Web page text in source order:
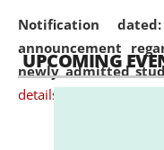
Notification
announcement
newly admitted
details
UPCOMING